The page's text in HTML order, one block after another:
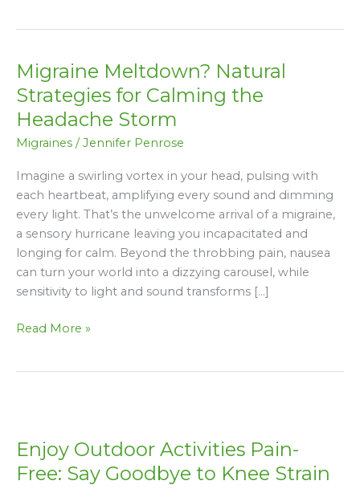
Migraine Meltdown? Natural
Strategies for Calming the
Headache Storm
Migraines / Jennifer Penrose
Imagine a swirling vortex in your head, pulsing with
each heartbeat, amplifying every sound and dimming
every light. That’s the unwelcome arrival of a migraine,
a sensory hurricane leaving you incapacitated and
longing for calm. Beyond the throbbing pain, nausea
can turn your world into a dizzying carousel, while
sensitivity to light and sound transforms […]
Migraine
Meltdown?
Natural
Strategies
for
the
Headache
Storm
Read More »
Enjoy Outdoor Activities Pain-
Free: Say Goodbye to Knee Strain
Activities
Pain-